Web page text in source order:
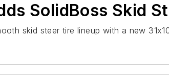
SolidBoss Skid
skid steer tire lineup with a new